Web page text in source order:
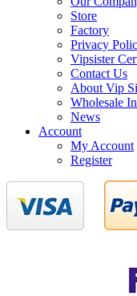
Store
Factory
Privacy
Vipsister
Contact Us
About Vip
Wholesale
News
Account
My Account
Register